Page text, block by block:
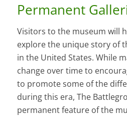
Permanent
Visitors to the museum will
explore the unique story of
in the United States. While
change over time to
to promote some of the
during this era, The
permanent feature of the